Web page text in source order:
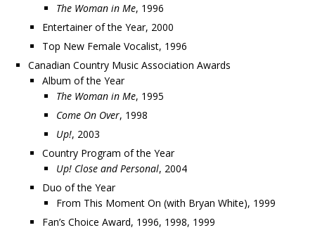
The Woman in Me, 1996
Entertainer of the Year, 2000
Top New Female Vocalist, 1996
Canadian Country Music Association Awards
Album of the Year
The Woman in Me, 1995
Come On Over, 1998
Up!, 2003
Country Program of the Year
Up! Close and Personal, 2004
Duo of the Year
From This Moment On (with Bryan White), 1999
Fan’s Choice Award, 1996, 1998, 1999